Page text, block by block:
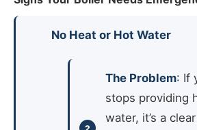
No Heat or Hot Water
The Problem: If
stops providing
water, it’s a